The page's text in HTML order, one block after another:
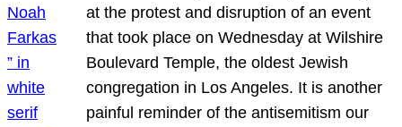
at the protest and disruption of an event
that took place on Wednesday at Wilshire
Boulevard Temple, the oldest Jewish
congregation in Los Angeles. It is another
painful reminder of the antisemitism our